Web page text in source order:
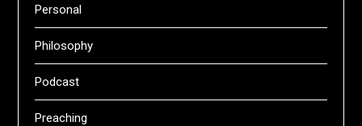
Personal
Philosophy
Podcast
Preaching